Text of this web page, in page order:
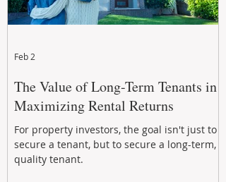
The Value of Long-Term Tenants in
Maximizing Rental Returns
For property investors, the goal isn't just to
secure a tenant, but to secure a long-term,
quality tenant.
Feb 2